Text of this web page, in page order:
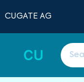
CUGATE AG
CU